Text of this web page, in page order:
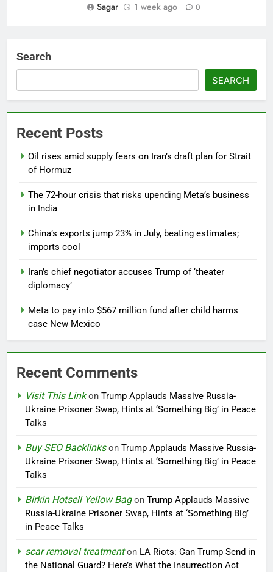
Sagar
1 week ago 0
Search
SEARCH
Recent Posts
Oil rises amid supply fears on Iran’s draft plan for Strait
of Hormuz
The 72-hour crisis that risks upending Meta’s business
in India
China’s exports jump 23% in July, beating estimates;
imports cool
Iran’s chief negotiator accuses Trump of ‘theater
diplomacy’
Meta to pay into $567 million fund after child harms
case New Mexico
Recent Comments
Visit This Linkon Trump Applauds Massive Russia-
Ukraine Prisoner Swap, Hints at ‘Something Big’ in Peace
Talks
Buy SEO Backlinkson Trump Applauds Massive Russia-
Ukraine Prisoner Swap, Hints at ‘Something Big’ in Peace
Talks
Birkin Hotsell Yellow Bagon Trump Applauds Massive
Russia-Ukraine Prisoner Swap, Hints at ‘Something Big’
in Peace Talks
scar removal treatmenton LA Riots: Can Trump Send in
the National Guard? Here’s What the Insurrection Act